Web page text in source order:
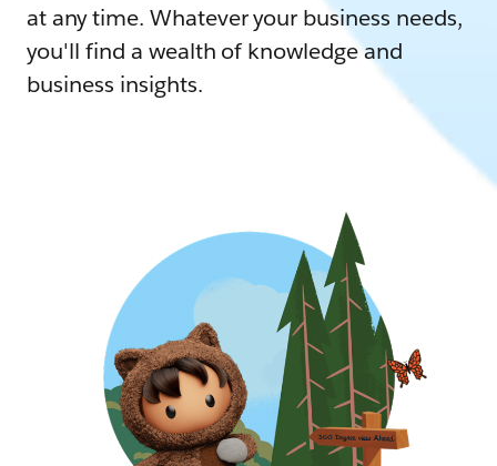
at any time. Whatever your business needs,
you'll find a wealth of knowledge and
business insights.